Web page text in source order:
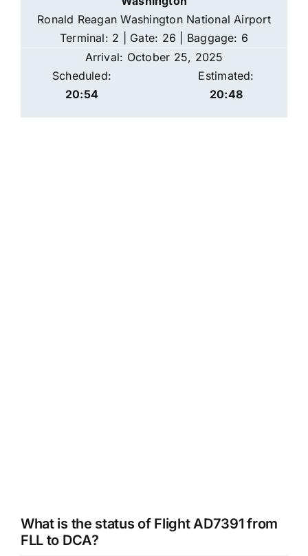
Ronald Reagan Washington National Airport
Terminal: 2 | Gate: 26 | Baggage: 6
Arrival: October 25, 2025
Scheduled:
20:54
Estimated:
20:48
What is the status of Flight AD7391 from
FLL to DCA?